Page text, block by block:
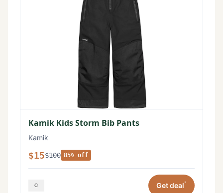
Kamik Kids Storm Bib Pants
Kamik
$15$100 85% off
Get deal*